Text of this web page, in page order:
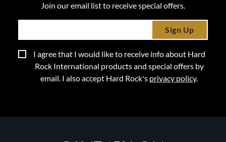
Join our email list to receive special offers.
Sign Up
I agree that I would like to receive info about Hard
Rock International products and special offers by
email. I also accept Hard Rock's privacy policy.